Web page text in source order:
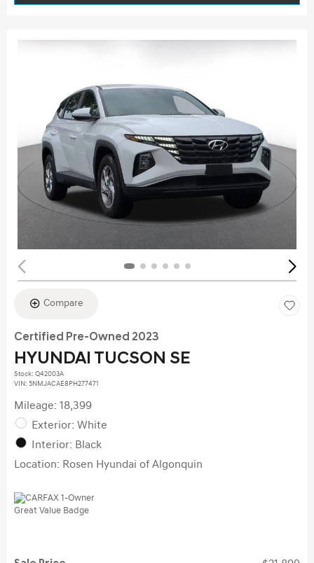
Compare
Certified Pre-Owned 2023
HYUNDAI TUCSON SE
Stock: Q42003A
VIN: 5NMJACAE8PH277471
Mileage: 18,399
Exterior: White
Interior: Black
Location: Rosen Hyundai of Algonquin